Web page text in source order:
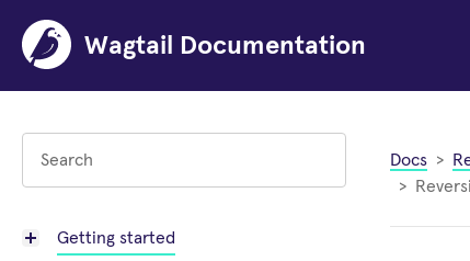
Wagtail Documentation
Getting started
Docs